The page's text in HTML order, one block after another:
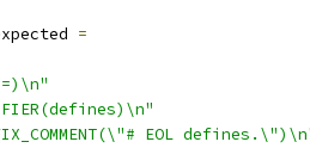
=
EOL